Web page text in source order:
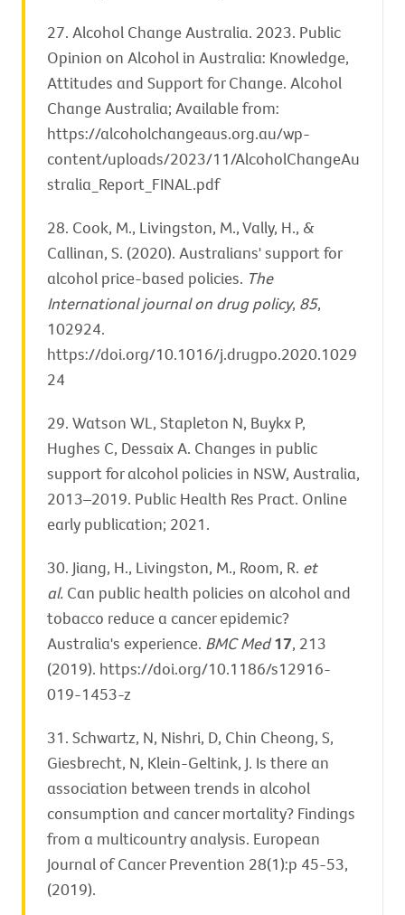
27. Alcohol Change Australia. 2023. Public
Opinion on Alcohol in Australia: Knowledge,
Attitudes and Support for Change. Alcohol
Change Australia; Available from:
https://alcoholchangeaus.org.au/wp-
content/uploads/2023/11/AlcoholChangeAu
stralia_Report_FINAL.pdf
28. Cook, M., Livingston, M., Vally, H., &
Callinan, S. (2020). Australians' support for
alcohol price-based policies. The
International journal on drug policy, 85,
102924.
https://doi.org/10.1016/j.drugpo.2020.1029
24
29. Watson WL, Stapleton N, Buykx P,
Hughes C, Dessaix A. Changes in public
support for alcohol policies in NSW, Australia,
2013–2019. Public Health Res Pract. Online
early publication; 2021.
30. Jiang, H., Livingston, M., Room, R. et
al. Can public health policies on alcohol and
tobacco reduce a cancer epidemic?
Australia's experience. BMC Med 17, 213
(2019). https://doi.org/10.1186/s12916-
019-1453-z
31. Schwartz, N, Nishri, D, Chin Cheong, S,
Giesbrecht, N, Klein-Geltink, J. Is there an
association between trends in alcohol
consumption and cancer mortality? Findings
from a multicountry analysis. European
Journal of Cancer Prevention 28(1):p 45-53,
(2019).